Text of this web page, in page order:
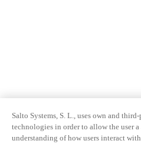
Salto Systems, S. L., uses own and
technologies in order to allow the user
understanding of how users interact